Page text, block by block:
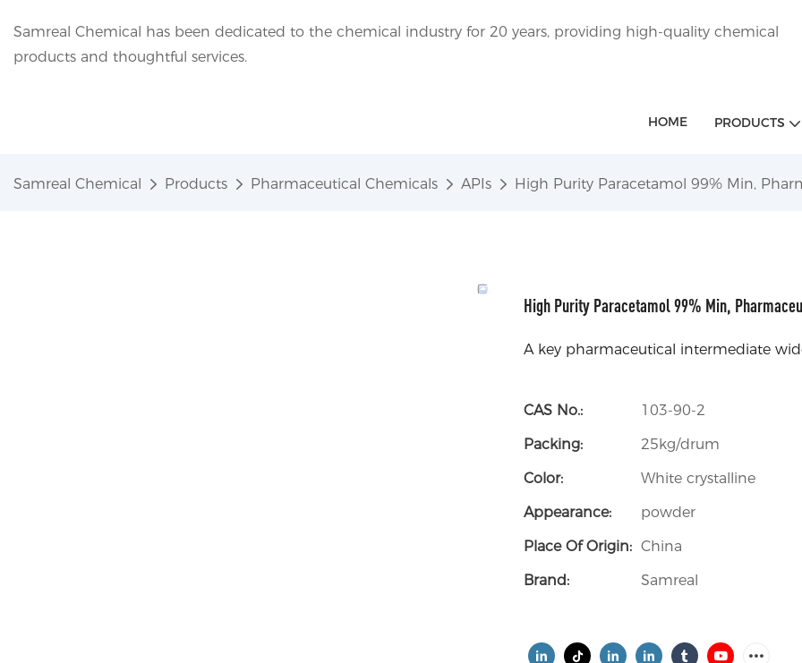
Samreal Chemical has been dedicated to the chemical industry for 20 years, providing high-quality chemical
products and thoughtful services.
HOME PRODUCTS
Samreal Chemical Products Pharmaceutical Chemicals APIs High Purity Paracetamol 99% Min,
High Purity Paracetamol 99% Min,
A key pharmaceutical intermediate
CAS No.:
103-90-2
Packing:
25kg/drum
Color:
White crystalline
Appearance:
powder
Place Of Origin: China
Brand:
Samreal